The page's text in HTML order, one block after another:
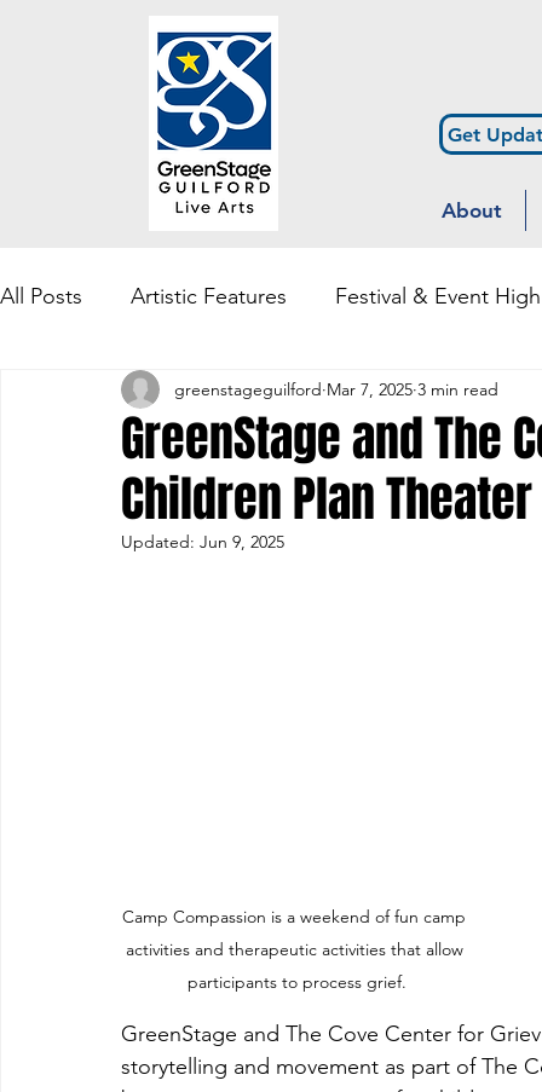
Get
About
All Posts Artistic Features Festival & Event
Community Engagement & Outreach
GreenStage and The
Children Plan
greenstageguilford Mar 7, 2025 3 min read
Updated: Jun 9, 2025
Camp Compassion is a weekend of fun camp
activities and therapeutic activities that allow
participants to process grief.
GreenStage and The Cove Center for
storytelling and movement as part of The